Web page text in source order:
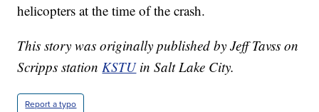
helicopters at the time of the crash.
This story was originally published by Jeff Tavss on
Scripps station KSTUin Salt Lake City.
Report a typo